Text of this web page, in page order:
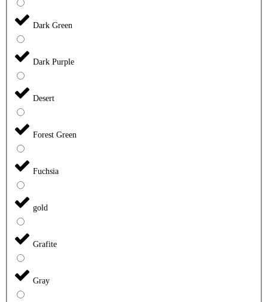
Dark Green
Dark Purple
Desert
Forest Green
Fuchsia
gold
Grafite
Gray